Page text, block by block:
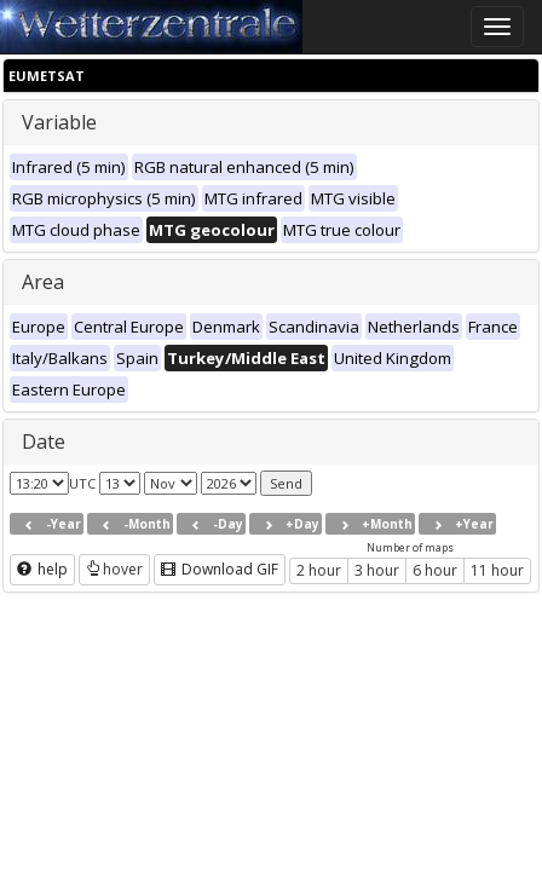
Toggle
EUMETSAT
Variable
Infrared (5 min) RGB natural enhanced (5 min)
RGB microphysics (5 min) MTG infrared MTG visible
MTG cloud phase MTG geocolour MTG true colour
Area
Europe Central Europe Denmark Scandinavia Netherlands France
Italy/Balkans Spain Turkey/Middle East United Kingdom
Eastern Europe
Date
UTC
-Year -Month -Day +Day +Month +Year
help hover Download GIF
Number of maps
2 hour 3 hour 6 hour 11 hour